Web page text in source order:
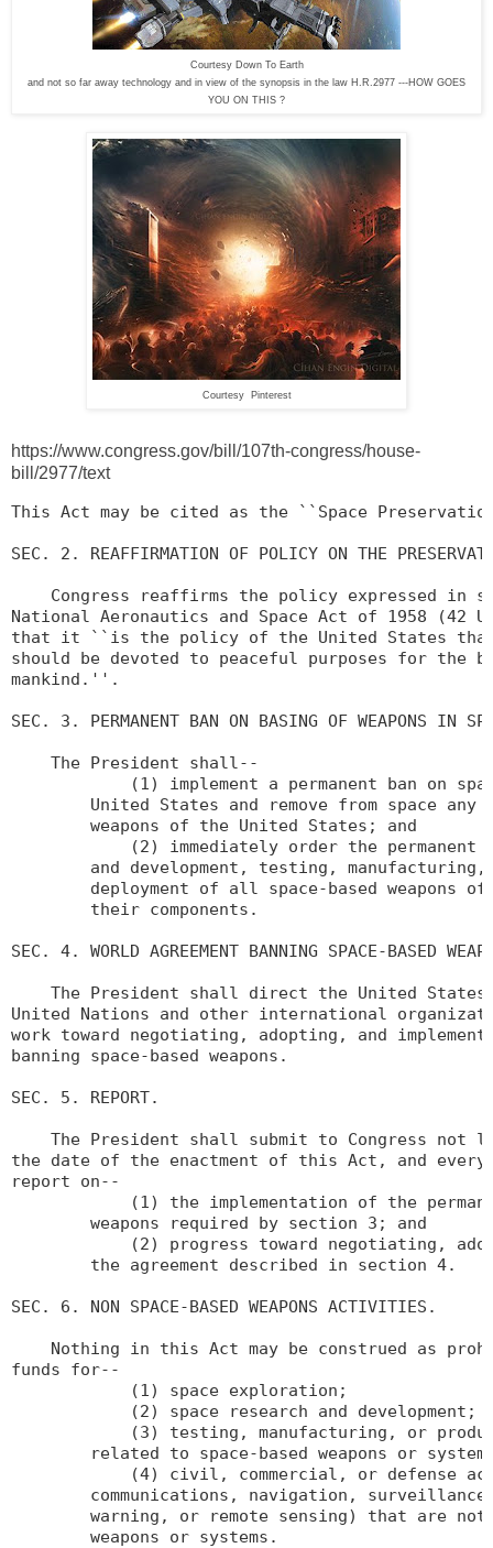
Courtesy Down To Earth
and not so far away technology and in view of the synopsis in the law H.R.2977 ---HOW GOES
YOU ON THIS ?
Courtesy Pinterest
https://www.congress.gov/bill/107th-congress/house-
bill/2977/text
This Act may be cited as the ``Space
SEC. 2. REAFFIRMATION OF POLICY ON THE
Congress reaffirms the policy expressed in
National Aeronautics and Space Act of 1958
that it ``is the policy of the United States
should be devoted to peaceful purposes for
mankind.''.
SEC. 3. PERMANENT BAN ON BASING OF WEAPONS IN
    The President shall--
(1) implement a permanent ban on
United States and remove from space any
        weapons of the United States; and
(2) immediately order the permanent
and development, testing,
deployment of all space-based weapons
        their components.
SEC. 4. WORLD AGREEMENT BANNING SPACE-BASED
The President shall direct the United
United Nations and other international
work toward negotiating, adopting, and
banning space-based weapons.
SEC. 5. REPORT.
The President shall submit to Congress not
the date of the enactment of this Act, and
report on--
(1) the implementation of the
        weapons required by section 3; and
(2) progress toward negotiating,
        the agreement described in section 4.
SEC. 6. NON SPACE-BASED WEAPONS ACTIVITIES.
Nothing in this Act may be construed as
funds for--
            (1) space exploration;
            (2) space research and development;
(3) testing, manufacturing, or
related to space-based weapons or
(4) civil, commercial, or defense
communications, navigation,
warning, or remote sensing) that are
        weapons or systems.